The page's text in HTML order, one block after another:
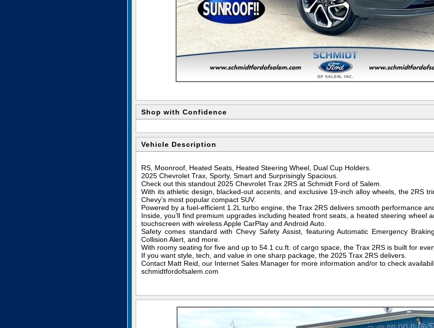
Shop with Confidence
Vehicle Description
RS, Moonroof, Heated Seats, Heated Steering Wheel, Dual Cup Holders.
2025 Chevrolet Trax, Sporty, Smart and Surprisingly Spacious.
Check out this standout 2025 Chevrolet Trax 2RS at Schmidt Ford of Salem.
With its athletic design, blacked-out accents, and exclusive 19-inch alloy wheels, the 2RS
Chevy’s most popular compact SUV.
Powered by a fuel-efficient 1.2L turbo engine, the Trax 2RS delivers smooth performance
Inside, you’ll find premium upgrades including heated front seats, a heated steering wheel
touchscreen with wireless Apple CarPlay and Android Auto.
Safety comes standard with Chevy Safety Assist, featuring Automatic Emergency
Collision Alert, and more.
With roomy seating for five and up to 54.1 cu.ft. of cargo space, the Trax 2RS is built for
If you want style, tech, and value in one sharp package, the 2025 Trax 2RS delivers.
Contact Matt Reid, our Internet Sales Manager for more information and/or to check
schmidtfordofsalem.com